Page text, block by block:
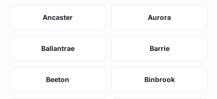
Ancaster Aurora
Ballantrae Barrie
Beeton Binbrook